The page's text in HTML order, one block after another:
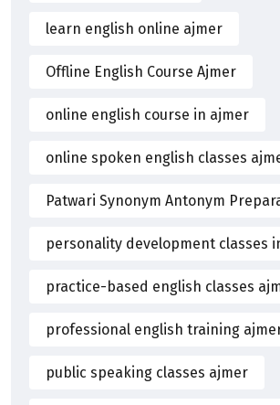
learn english online ajmer
Offline English Course Ajmer
online english course in ajmer
online spoken english classes
Patwari Synonym Antonym
personality development classes
practice-based english classes
professional english training
public speaking classes ajmer